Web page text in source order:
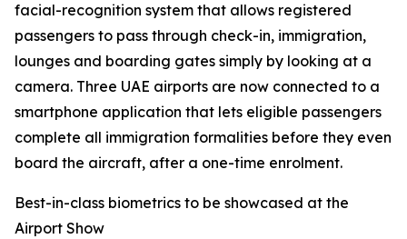
facial-recognition system that allows registered
passengers to pass through check-in, immigration,
lounges and boarding gates simply by looking at a
camera. Three UAE airports are now connected to a
smartphone application that lets eligible passengers
complete all immigration formalities before they even
board the aircraft, after a one-time enrolment.
Best-in-class biometrics to be showcased at the
Airport Show